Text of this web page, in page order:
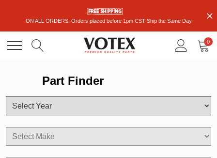
ON ALL ORDERS. Orders placed before 1pm CST Ship the Same Day
0
Part Finder